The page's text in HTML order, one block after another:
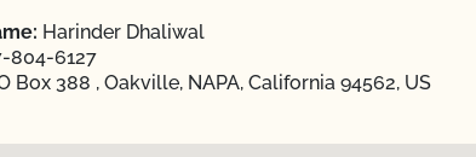
Harinder Dhaliwal
804-6127
Box 388 , Oakville, NAPA, California 94562, US